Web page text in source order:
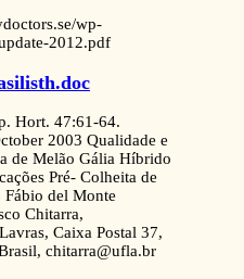
wp-
2012.pdf
Hort. 47:61-64.
2003 Qualidade e
de Melão Gália Híbrido
Pré- Colheita de
del Monte
Chitarra,
Caixa Postal 37,
chitarra@ufla.br